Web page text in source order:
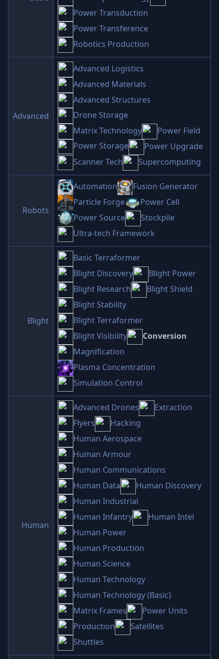
Power Transduction
Power Transference
Robotics Production
Advanced
Advanced Logistics
Advanced Materials
Advanced Structures
Drone Storage
Matrix Technology
Power Field
Power Storage
Power Upgrade
Scanner Tech
Supercomputing
Robots
Automation
Fusion Generator
Particle Forge
Power Cell
Power Source
Stockpile
Ultra-tech Framework
Blight
Basic Terraformer
Blight Discovery
Blight Power
Blight Research
Blight Shield
Blight Stability
Blight Terraformer
Blight Visibility
Conversion
Magnification
Plasma Concentration
Simulation Control
Human
Advanced Drones
Extraction
Flyers
Hacking
Human Aerospace
Human Armour
Human Communications
Human Data
Human Discovery
Human Industrial
Human Infantry
Human Intel
Human Power
Human Production
Human Science
Human Technology
Human Technology (Basic)
Matrix Frames
Power Units
Production
Satellites
Shuttles